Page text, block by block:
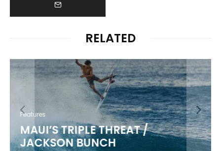
RELATED
Features
MAUI’S TRIPLE THREAT /
JACKSON BUNCH